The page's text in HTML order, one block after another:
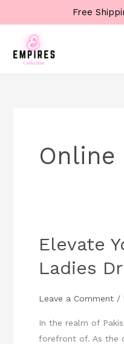
to
content
Free
Elevate
Ladies
Leave a Comment /
In the realm of
forefront of. As the
Elevate
Fashion
:
Unveiling
Pakistani